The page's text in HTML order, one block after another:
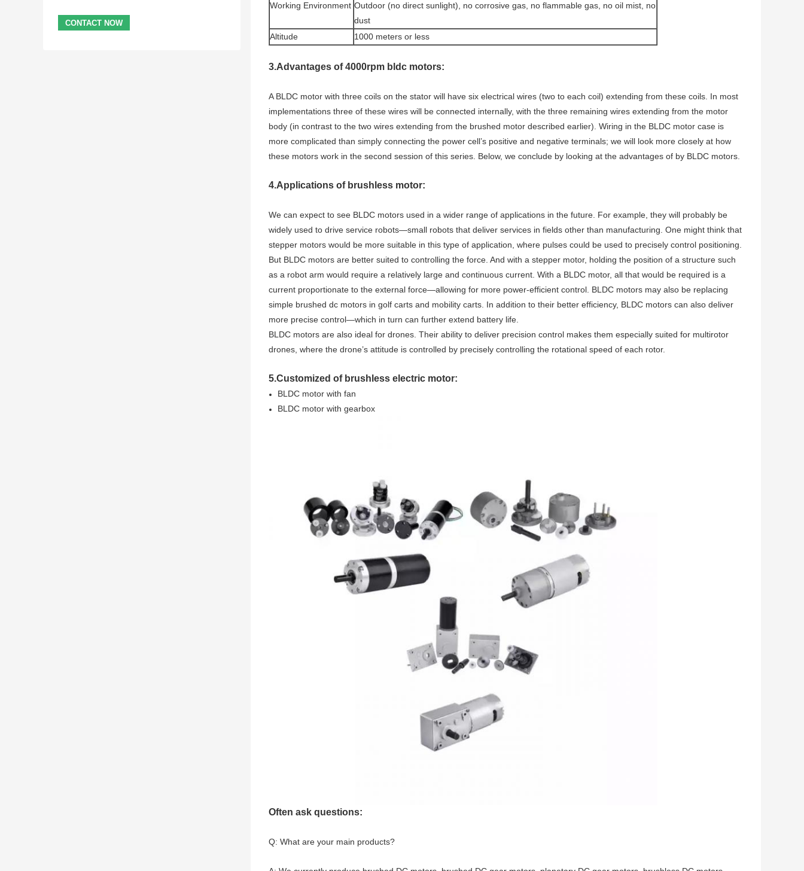
Working Environment Outdoor (no direct sunlight), no corrosive gas, no flammable gas, no oil mist, no
dust
Altitude
1000 meters or less
3.Advantages of 4000rpm bldc motors:
A BLDC motor with three coils on the stator will have six electrical wires (two to each coil) extending from these coils. In most
implementations three of these wires will be connected internally, with the three remaining wires extending from the motor
body (in contrast to the two wires extending from the brushed motor described earlier). Wiring in the BLDC motor case is
more complicated than simply connecting the power cell’s positive and negative terminals; we will look more closely at how
these motors work in the second session of this series. Below, we conclude by looking at the advantages of by BLDC motors.
4.Applications of brushless motor:
We can expect to see BLDC motors used in a wider range of applications in the future. For example, they will probably be
widely used to drive service robots—small robots that deliver services in fields other than manufacturing. One might think that
stepper motors would be more suitable in this type of application, where pulses could be used to precisely control positioning.
But BLDC motors are better suited to controlling the force. And with a stepper motor, holding the position of a structure such
as a robot arm would require a relatively large and continuous current. With a BLDC motor, all that would be required is a
current proportionate to the external force—allowing for more power-efficient control. BLDC motors may also be replacing
simple brushed dc motors in golf carts and mobility carts. In addition to their better efficiency, BLDC motors can also deliver
more precise control—which in turn can further extend battery life.
BLDC motors are also ideal for drones. Their ability to deliver precision control makes them especially suited for multirotor
drones, where the drone’s attitude is controlled by precisely controlling the rotational speed of each rotor.
5.Customized of brushless electric motor:
BLDC motor with fan
BLDC motor with gearbox
Often ask questions:
Q: What are your main products?